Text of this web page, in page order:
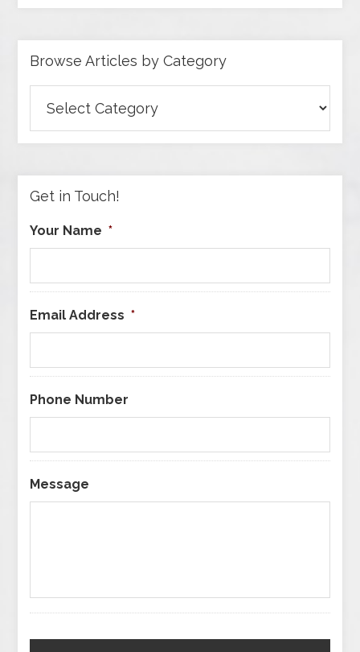
Browse Articles by Category
Articles
by
Get in Touch!
Your Name *
Email Address *
Phone Number
Message